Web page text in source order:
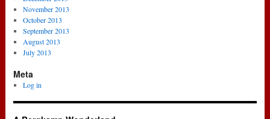
November 2013
October 2013
September 2013
August 2013
July 2013
Meta
Log in